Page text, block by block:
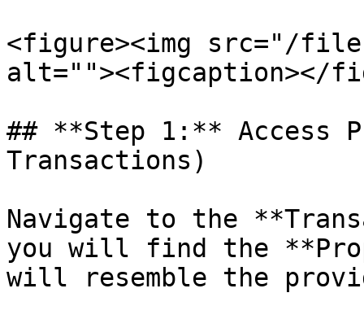
<figure><img src="/
alt=""><figcaption></
## **Step 1:** Access
Transactions)
Navigate to the
you will find the
will resemble the